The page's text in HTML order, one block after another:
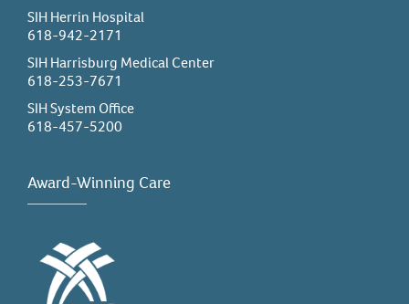
SIH Herrin Hospital
618-942-2171
SIH Harrisburg Medical Center
618-253-7671
SIH System Office
618-457-5200
Award-Winning Care